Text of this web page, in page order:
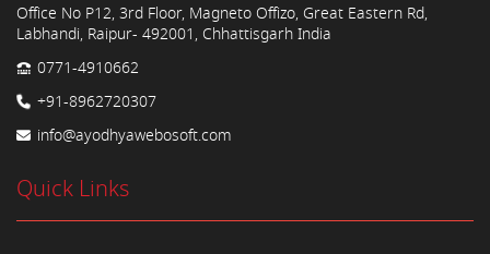
Office No P12, 3rd Floor, Magneto Offizo, Great Eastern Rd,
Labhandi, Raipur- 492001, Chhattisgarh India
0771-4910662
+91-8962720307
info@ayodhyawebosoft.com
Quick Links